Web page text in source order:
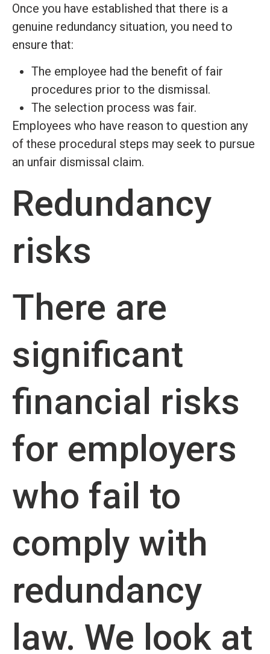
Once you have established that there is a
genuine redundancy situation, you need to
ensure that:
The employee had the benefit of fair
procedures prior to the dismissal.
The selection process was fair.
Employees who have reason to question any
of these procedural steps may seek to pursue
an unfair dismissal claim.
Redundancy
risks
There are
significant
financial risks
for employers
who fail to
comply with
redundancy
law. We look at